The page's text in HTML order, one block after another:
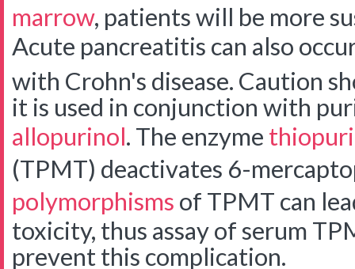
marrow, patients will be more
Acute pancreatitis can also
with Crohn's disease. Caution
it is used in conjunction with
allopurinol. The enzyme
(TPMT) deactivates 6-
polymorphisms of TPMT can
toxicity, thus assay of serum
prevent this complication.